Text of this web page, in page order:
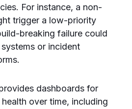
For instance, a non-
trigger a low-priority
breaking failure could
or incident
dashboards for
over time, including